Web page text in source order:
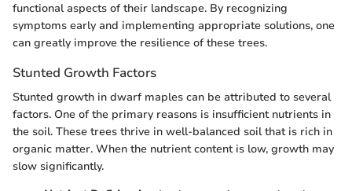
functional aspects of their landscape. By recognizing
symptoms early and implementing appropriate solutions, one
can greatly improve the resilience of these trees.
Stunted Growth Factors
Stunted growth in dwarf maples can be attributed to several
factors. One of the primary reasons is insufficient nutrients in
the soil. These trees thrive in well-balanced soil that is rich in
organic matter. When the nutrient content is low, growth may
slow significantly.